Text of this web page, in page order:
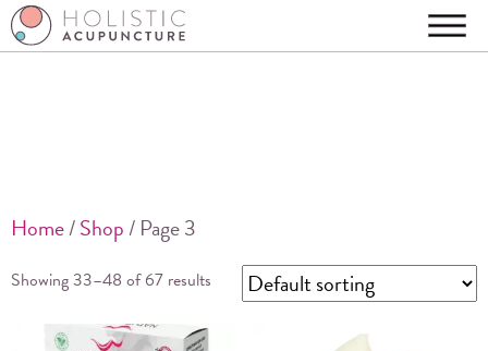
Home/Shop / Page 3
Showing 33–48 of 67 results